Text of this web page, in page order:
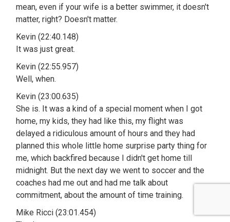
mean, even if your wife is a better swimmer, it doesn't
matter, right? Doesn't matter.
Kevin (22:40.148)
It was just great.
Kevin (22:55.957)
Well, when.
Kevin (23:00.635)
She is. It was a kind of a special moment when I got
home, my kids, they had like this, my flight was
delayed a ridiculous amount of hours and they had
planned this whole little home surprise party thing for
me, which backfired because I didn't get home till
midnight. But the next day we went to soccer and the
coaches had me out and had me talk about
commitment, about the amount of time training.
Mike Ricci (23:01.454)